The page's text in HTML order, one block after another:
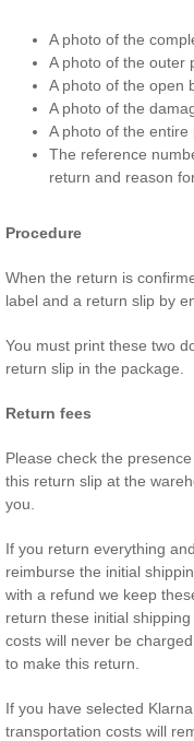
A photo of the
A photo of the outer
A photo of the open
A photo of the
A photo of the entire
The reference
return and reason
Procedure
When the return is
label and a return slip by
You must print these two
return slip in the package.
Return fees
Please check the
this return slip at the
you.
If you return everything
reimburse the initial
with a refund we keep
return these initial
costs will never be
to make this return.
If you have selected
transportation costs will